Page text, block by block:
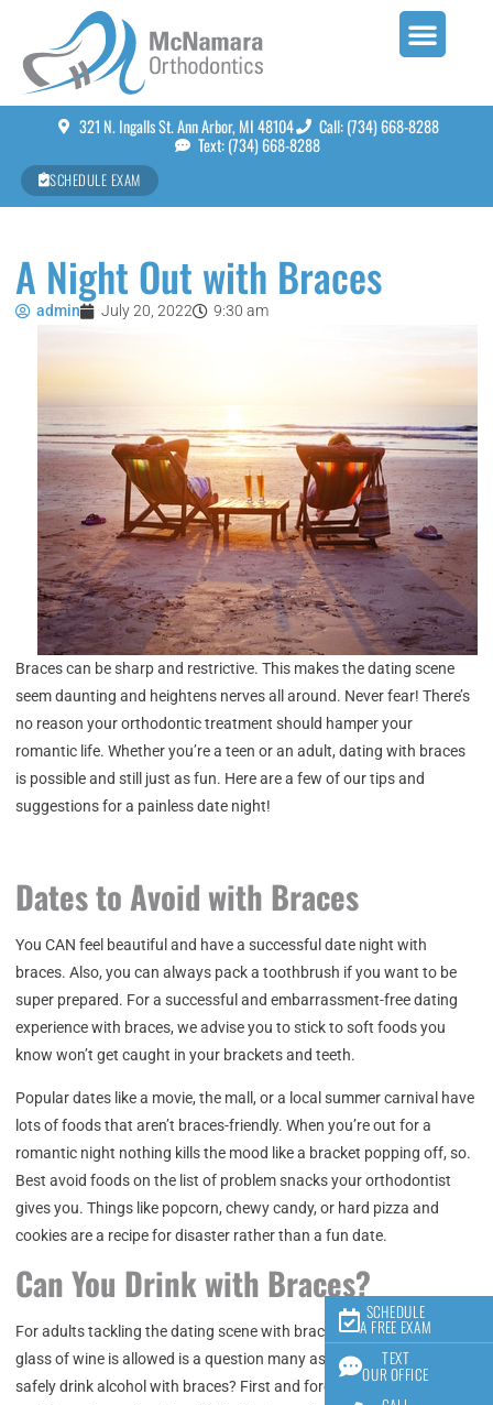
SCHEDULE
A FREE EXAM
TEXT
OUR OFFICE
321 N. Ingalls St. Ann Arbor, MI 48104
Call: (734) 668-8288
Text: (734) 668-8288
SCHEDULE EXAM
A Night Out with Braces
admin July 20, 2022 9:30 am
Braces can be sharp and restrictive. This makes the dating scene
seem daunting and heightens nerves all around. Never fear! There’s
no reason your orthodontic treatment should hamper your
romantic life. Whether you’re a teen or an adult, dating with braces
is possible and still just as fun. Here are a few of our tips and
suggestions for a painless date night!
Dates to Avoid with Braces
You CAN feel beautiful and have a successful date night with
braces. Also, you can always pack a toothbrush if you want to be
super prepared. For a successful and embarrassment-free dating
experience with braces, we advise you to stick to soft foods you
know won’t get caught in your brackets and teeth.
Popular dates like a movie, the mall, or a local summer carnival have
lots of foods that aren’t braces-friendly. When you’re out for a
romantic night nothing kills the mood like a bracket popping off, so.
Best avoid foods on the list of problem snacks your orthodontist
gives you. Things like popcorn, chewy candy, or hard pizza and
cookies are a recipe for disaster rather than a fun date.
Can You Drink with Braces?
For adults tackling the dating scene with braces, whether enjoying a
glass of wine is allowed is a question many ask. So how can you
safely drink alcohol with braces? First and foremost, drink water as